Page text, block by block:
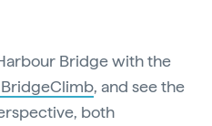
Bridge with the
, and see the
both